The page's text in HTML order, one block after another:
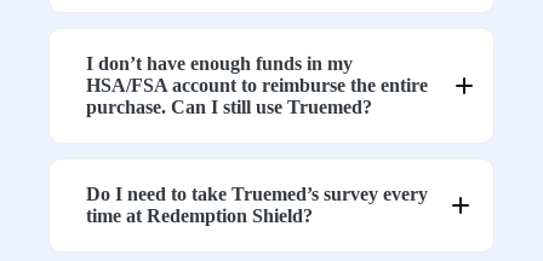
AirTube Earphones
6. Copper Bracelet & Ring Sets
Can I still purchase these items?
I don’t have enough funds in my
HSA/FSA account to reimburse the entire
purchase. Can I still use Truemed?
Do I need to take Truemed’s survey every
time at Redemption Shield?